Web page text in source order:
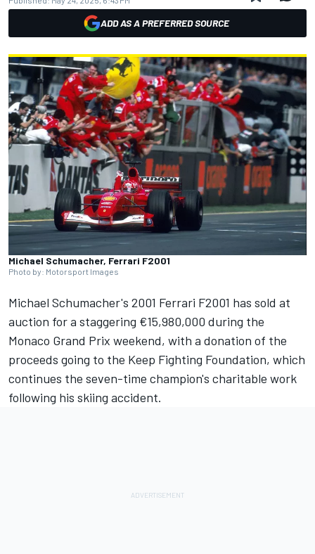
ADD AS A PREFERRED SOURCE
Michael Schumacher, Ferrari F2001
Photo by: Motorsport Images
Michael Schumacher's 2001 Ferrari F2001 has sold at
auction for a staggering €15,980,000 during the
Monaco Grand Prix weekend, with a donation of the
proceeds going to the Keep Fighting Foundation, which
continues the seven-time champion's charitable work
following his skiing accident.